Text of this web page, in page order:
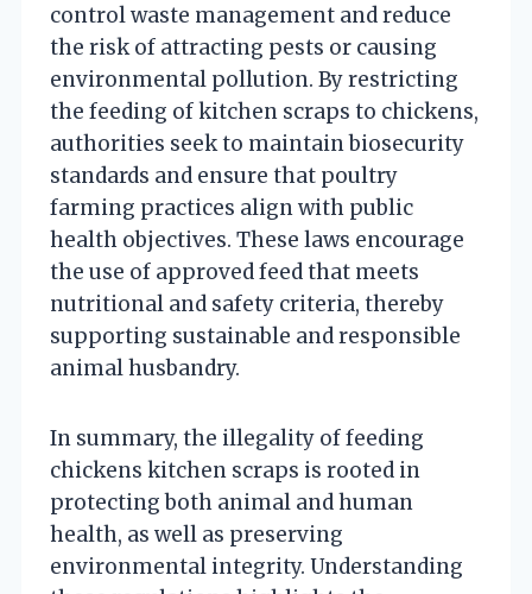
control waste management and reduce
the risk of attracting pests or causing
environmental pollution. By restricting
the feeding of kitchen scraps to chickens,
authorities seek to maintain biosecurity
standards and ensure that poultry
farming practices align with public
health objectives. These laws encourage
the use of approved feed that meets
nutritional and safety criteria, thereby
supporting sustainable and responsible
animal husbandry.
In summary, the illegality of feeding
chickens kitchen scraps is rooted in
protecting both animal and human
health, as well as preserving
environmental integrity. Understanding